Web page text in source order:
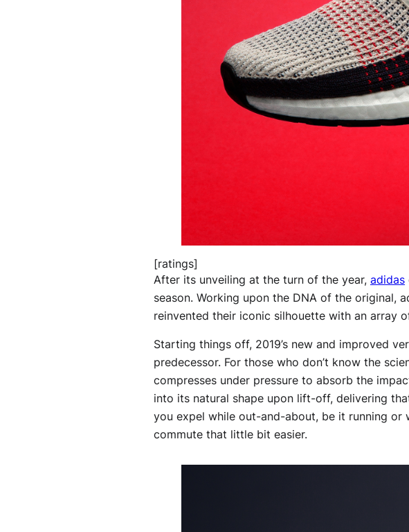
[ratings]
After its unveiling at the turn of the year, adidas
season. Working upon the DNA of the original,
reinvented their iconic silhouette with an array
Starting things off, 2019’s new and improved
predecessor. For those who don’t know the
compresses under pressure to absorb the
into its natural shape upon lift-off, delivering
you expel while out-and-about, be it running
commute that little bit easier.